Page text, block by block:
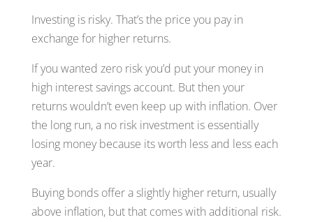
Investing is risky. That’s the price you pay in
exchange for higher returns.
If you wanted zero risk you’d put your money in
high interest savings account. But then your
returns wouldn’t even keep up with inflation. Over
the long run, a no risk investment is essentially
losing money because its worth less and less each
year.
Buying bonds offer a slightly higher return, usually
above inflation, but that comes with additional risk.